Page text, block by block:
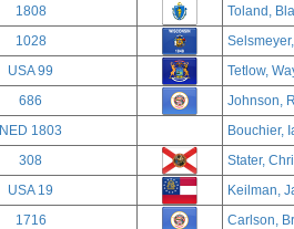
1808
Toland,
1028
USA 99
Tetlow,
686
Johnson,
NED 1803
Bouchier,
308
Stater,
USA 19
Keilman,
1716
Carlson,